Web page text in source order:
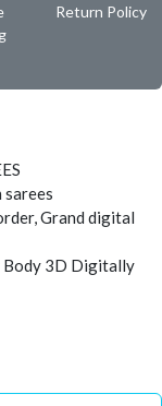
Return Policy
Grand digital
Body 3D Digitally